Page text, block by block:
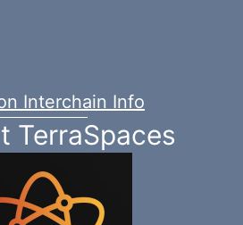
Interchain Info
TerraSpaces